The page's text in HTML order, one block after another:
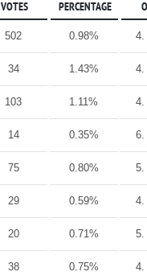
VOTES PERCENTAGE
502 0.98% 4.
34 1.43% 4.
103 1.11% 4.
14 0.35% 6.
75 0.80% 5.
29 0.59% 4.
20 0.71% 5.
38 0.75% 4.